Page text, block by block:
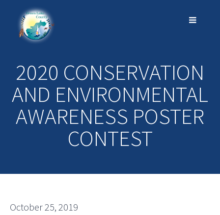
2020 CONSERVATION
AND ENVIRONMENTAL
AWARENESS POSTER
CONTEST
October 25, 2019